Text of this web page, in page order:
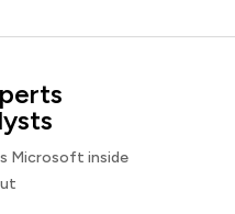
Microsoft inside